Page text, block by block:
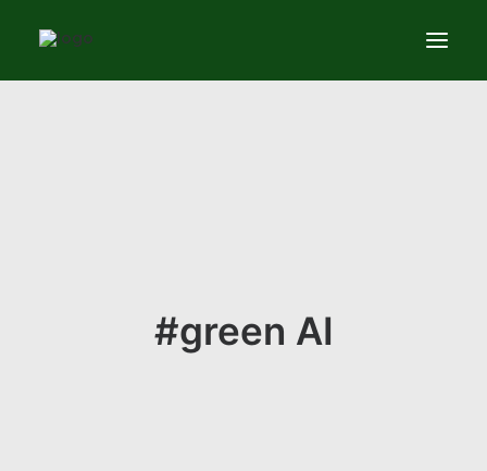
#green AI